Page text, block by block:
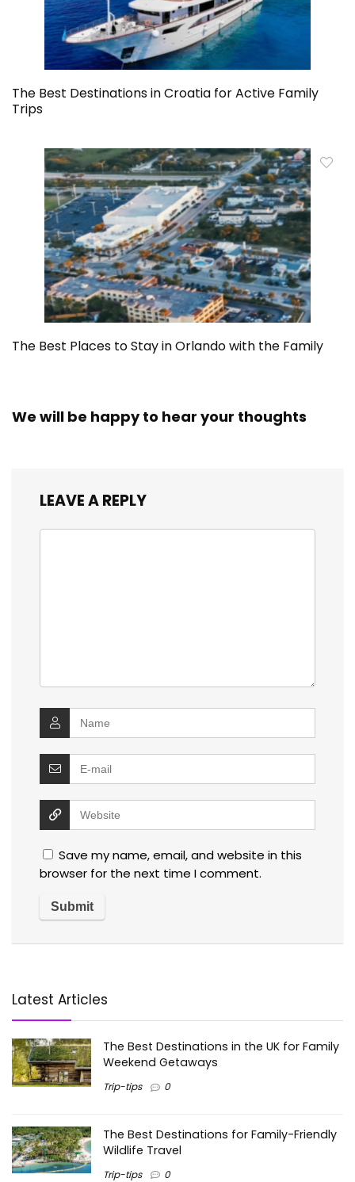
The Best Destinations in Croatia for Active Family
Trips
The Best Places to Stay in Orlando with the Family
We will be happy to hear your thoughts
LEAVE A REPLY
Save my name, email, and website in this
browser for the next time I comment.
Latest Articles
The Best Destinations in the UK for Family
Weekend Getaways
Trip-tips 0
The Best Destinations for Family-Friendly
Wildlife Travel
Trip-tips 0